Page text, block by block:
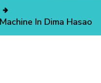
In Dima Hasao